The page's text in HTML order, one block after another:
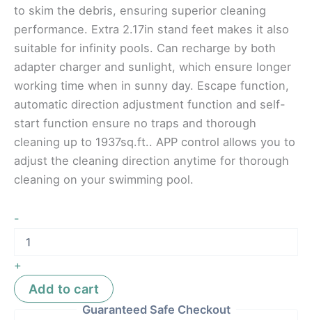
to skim the debris, ensuring superior cleaning
performance. Extra 2.17in stand feet makes it also
suitable for infinity pools. Can recharge by both
adapter charger and sunlight, which ensure longer
working time when in sunny day. Escape function,
automatic direction adjustment function and self-
start function ensure no traps and thorough
cleaning up to 1937sq.ft.. APP control allows you to
adjust the cleaning direction anytime for thorough
cleaning on your swimming pool.
-
+
Add to cart
Guaranteed Safe Checkout